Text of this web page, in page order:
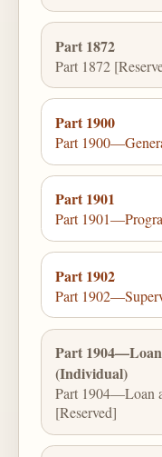
Part 1872
Part 1872
Part 1900
Part
Part 1901
Part
Part 1902
Part
Part
(Individual)
Part 1904—Loan
[Reserved]